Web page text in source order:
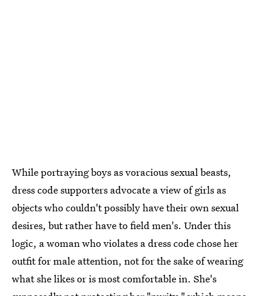
While portraying boys as voracious sexual beasts,
dress code supporters advocate a view of girls as
objects who couldn't possibly have their own sexual
desires, but rather have to field men's. Under this
logic, a woman who violates a dress code chose her
outfit for male attention, not for the sake of wearing
what she likes or is most comfortable in. She's